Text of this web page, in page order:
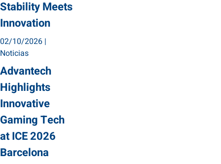
Stability Meets
Innovation
02/10/2026 |
Noticias
Advantech
Highlights
Innovative
Gaming Tech
at ICE 2026
Barcelona